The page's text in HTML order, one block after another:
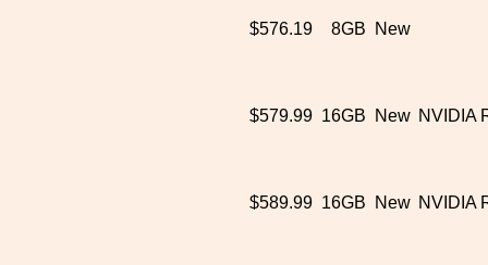
$576.19 8GB New
$579.99 16GB New NVIDIA
$589.99 16GB New NVIDIA